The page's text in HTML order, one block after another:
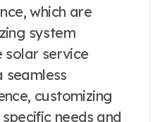
which are
system
solar service
seamless
customizing
needs and